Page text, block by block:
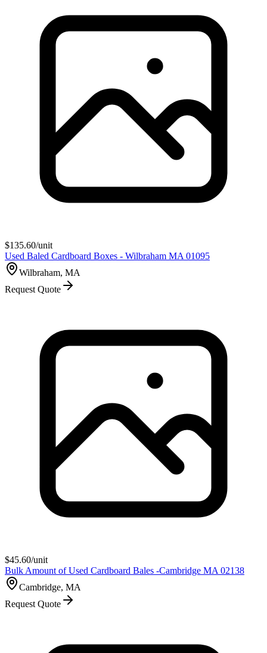
$135.60/unit
Used Baled Cardboard Boxes - Wilbraham MA 01095
Wilbraham, MA
Request Quote
$45.60/unit
Bulk Amount of Used Cardboard Bales -Cambridge MA 02138
Cambridge, MA
Request Quote